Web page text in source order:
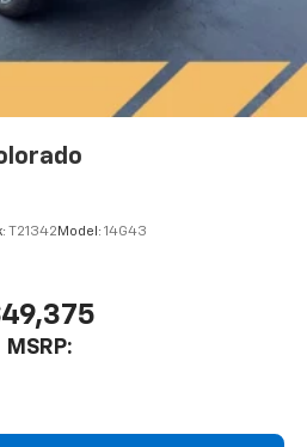
T21342Model: 14G43
MSRP: